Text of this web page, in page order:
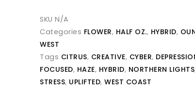
SKU N/A
Categories FLOWER, HALF OZ., HYBRID,
WEST
Tags CITRUS, CREATIVE, CYBER,
FOCUSED, HAZE, HYBRID, NORTHERN LIGHTS
STRESS, UPLIFTED, WEST COAST